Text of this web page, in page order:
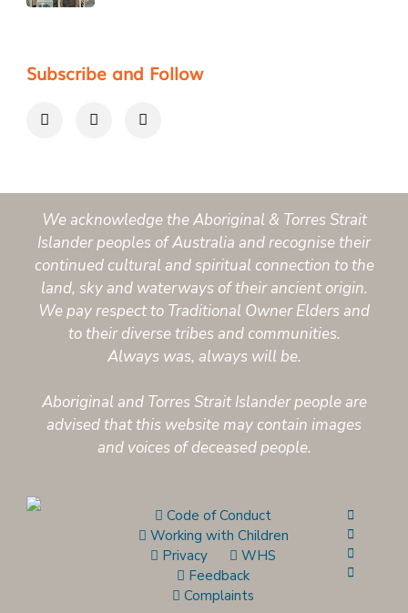
Subscribe and Follow
We acknowledge the Aboriginal & Torres Strait
Islander peoples of Australia and recognise their
continued cultural and spiritual connection to the
land, sky and waterways of their ancient origin.
We pay respect to Traditional Owner Elders and
to their diverse tribes and communities.
Always was, always will be.
Aboriginal and Torres Strait Islander people are
advised that this website may contain images
and voices of deceased people.
Code of Conduct
Working with Children
Privacy
WHS
Feedback
Complaints